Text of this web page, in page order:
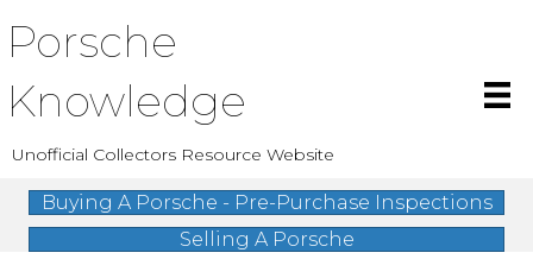
Porsche
Knowledge
Unofficial Collectors Resource Website
Buying A Porsche - Pre-Purchase Inspections
Selling A Porsche